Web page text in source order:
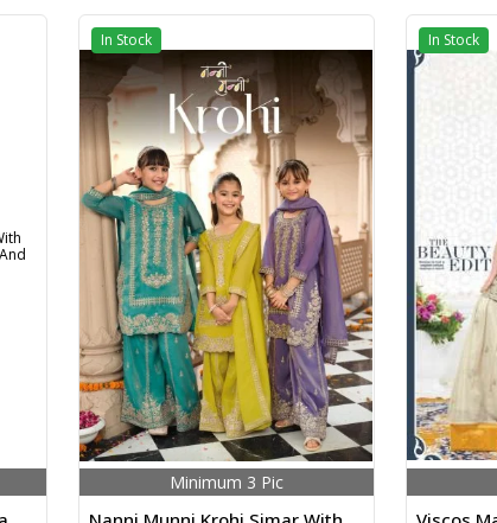
In Stock
Minimum 3 Pic
In Stock